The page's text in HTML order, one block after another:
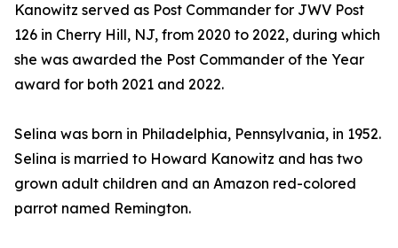
Kanowitz served as Post Commander for JWV Post
126 in Cherry Hill, NJ, from 2020 to 2022, during which
she was awarded the Post Commander of the Year
award for both 2021 and 2022.
Selina was born in Philadelphia, Pennsylvania, in 1952.
Selina is married to Howard Kanowitz and has two
grown adult children and an Amazon red-colored
parrot named Remington.